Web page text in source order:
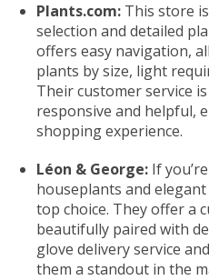
Plants.com: This store
selection and detailed
offers easy navigation,
plants by size, light
Their customer service
responsive and helpful,
shopping experience.
Léon & George: If
houseplants and
top choice. They offer a
beautifully paired with
glove delivery service
them a standout in the